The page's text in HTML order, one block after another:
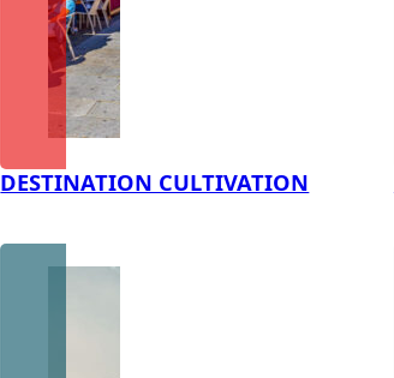
DESTINATION CULTIVATION